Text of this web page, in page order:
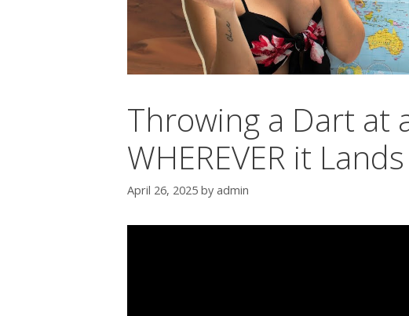
Throwing a Dart at
WHEREVER it Lands
April 26, 2025 by admin